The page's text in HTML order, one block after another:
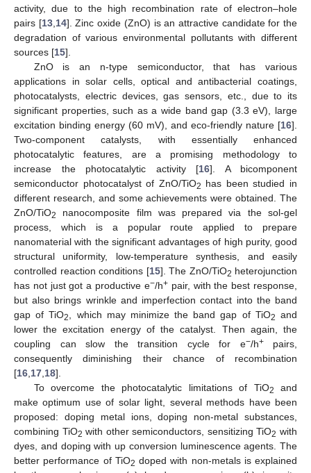
activity, due to the high recombination rate of electron–hole
pairs [13, 14]. Zinc oxide (ZnO) is an attractive candidate for the
degradation of various environmental pollutants with different
sources [15].
ZnO is an n-type semiconductor, that has various
applications in solar cells, optical and antibacterial coatings,
photocatalysts, electric devices, gas sensors, etc., due to its
significant properties, such as a wide band gap (3.3 eV), large
excitation binding energy (60 mV), and eco-friendly nature [16].
Two-component catalysts, with essentially enhanced
photocatalytic features, are a promising methodology to
increase the photocatalytic activity [16]. A bicomponent
semiconductor photocatalyst of ZnO/TiO2 has been studied in
different research, and some achievements were obtained. The
ZnO/TiO2
nanocomposite film was prepared via the sol-gel
process, which is a popular route applied to prepare
nanomaterial with the significant advantages of high purity, good
structural uniformity, low-temperature synthesis, and easily
controlled reaction conditions [15]. The ZnO/TiO2 heterojunction
has not just got a productive e−/h+pair, with the best response,
but also brings wrinkle and imperfection contact into the band
gap of TiO2 , which may minimize the band gap of TiO2 and
lower the excitation energy of the catalyst. Then again, the
coupling can slow the transition cycle for e−/h+pairs,
consequently diminishing their chance of recombination
[16 17 18].
To overcome the photocatalytic limitations of TiO2
and
make optimum use of solar light, several methods have been
proposed: doping metal ions, doping non-metal substances,
combining TiO2 with other semiconductors, sensitizing TiO2 with
dyes, and doping with up conversion luminescence agents. The
better performance of TiO2 doped with non-metals is explained